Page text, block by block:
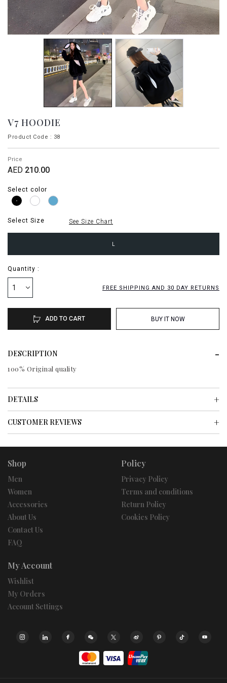
V7 HOODIE
Product Code : 38
Price
AED 210.00
Select color
Select Size See Size Chart
Quantity :
1 FREE SHIPPING AND 30 DAY RETURNS
ADD TO CART BUY IT NOW
DESCRIPTION
100% Original quality
DETAILS
CUSTOMER REVIEWS
Shop
Men
Women
Accessories
About Us
Contact Us
FAQ
Policy
Privacy Policy
Terms and conditions
Return Policy
Cookies Policy
My Account
Wishlist
My Orders
Account Settings